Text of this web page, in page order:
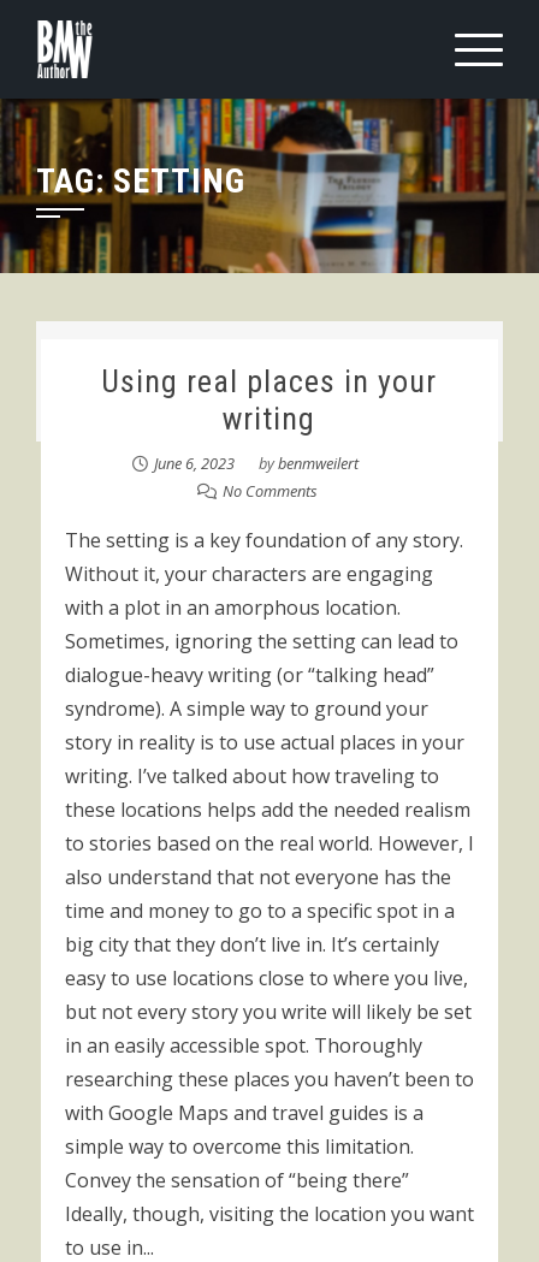
content
TAG:SETTING
Using real places in your
writing
June 6, 2023 bybenmweilert
No Comments
The setting is a key foundation of any story.
Without it, your characters are engaging
with a plot in an amorphous location.
Sometimes, ignoring the setting can lead to
dialogue-heavy writing (or “talking head”
syndrome). A simple way to ground your
story in reality is to use actual places in your
writing. I’ve talked about how traveling to
these locations helps add the needed realism
to stories based on the real world. However, I
also understand that not everyone has the
time and money to go to a specific spot in a
big city that they don’t live in. It’s certainly
easy to use locations close to where you live,
but not every story you write will likely be set
in an easily accessible spot. Thoroughly
researching these places you haven’t been to
with Google Maps and travel guides is a
simple way to overcome this limitation.
Convey the sensation of “being there”
Ideally, though, visiting the location you want
to use in...